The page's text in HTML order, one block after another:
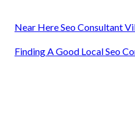
Near Here Seo Consultant
Finding A Good Local Seo